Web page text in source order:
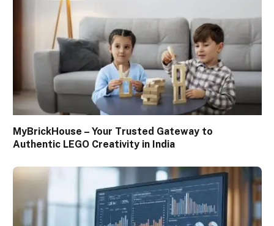
MyBrickHouse – Your Trusted Gateway to
Authentic LEGO Creativity in India